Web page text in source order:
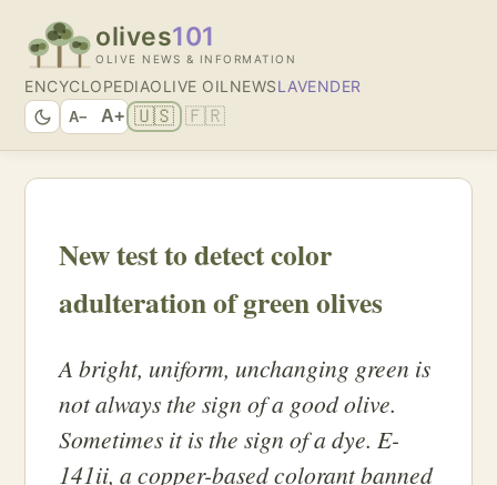
olives101
OLIVE NEWS & INFORMATION
ENCYCLOPEDIAOLIVE OIL NEWSLAVENDER
A− A+ 🇺🇸 🇫🇷
New test to detect color
adulteration of green olives
A bright, uniform, unchanging green is
not always the sign of a good olive.
Sometimes it is the sign of a dye. E-
141ii, a copper-based colorant banned